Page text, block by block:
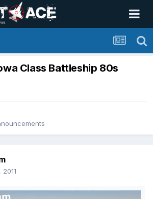
Class Battleship 80s